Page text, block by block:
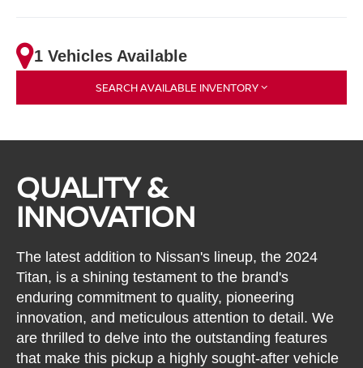
1 Vehicles Available
SEARCH AVAILABLE INVENTORY
QUALITY &
INNOVATION
The latest addition to Nissan's lineup, the 2024
Titan, is a shining testament to the brand's
enduring commitment to quality, pioneering
innovation, and meticulous attention to detail. We
are thrilled to delve into the outstanding features
that make this pickup a highly sought-after vehicle